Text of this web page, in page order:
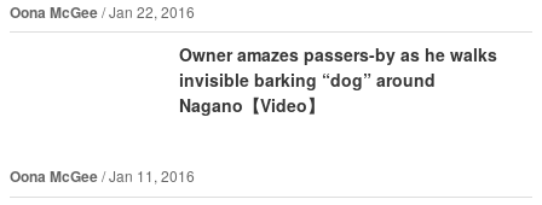
Oona McGee Jan 22, 2016
Owner amazes passers-by as he walks
invisible barking “dog” around
Nagano【Video】
Oona McGee Jan 11, 2016